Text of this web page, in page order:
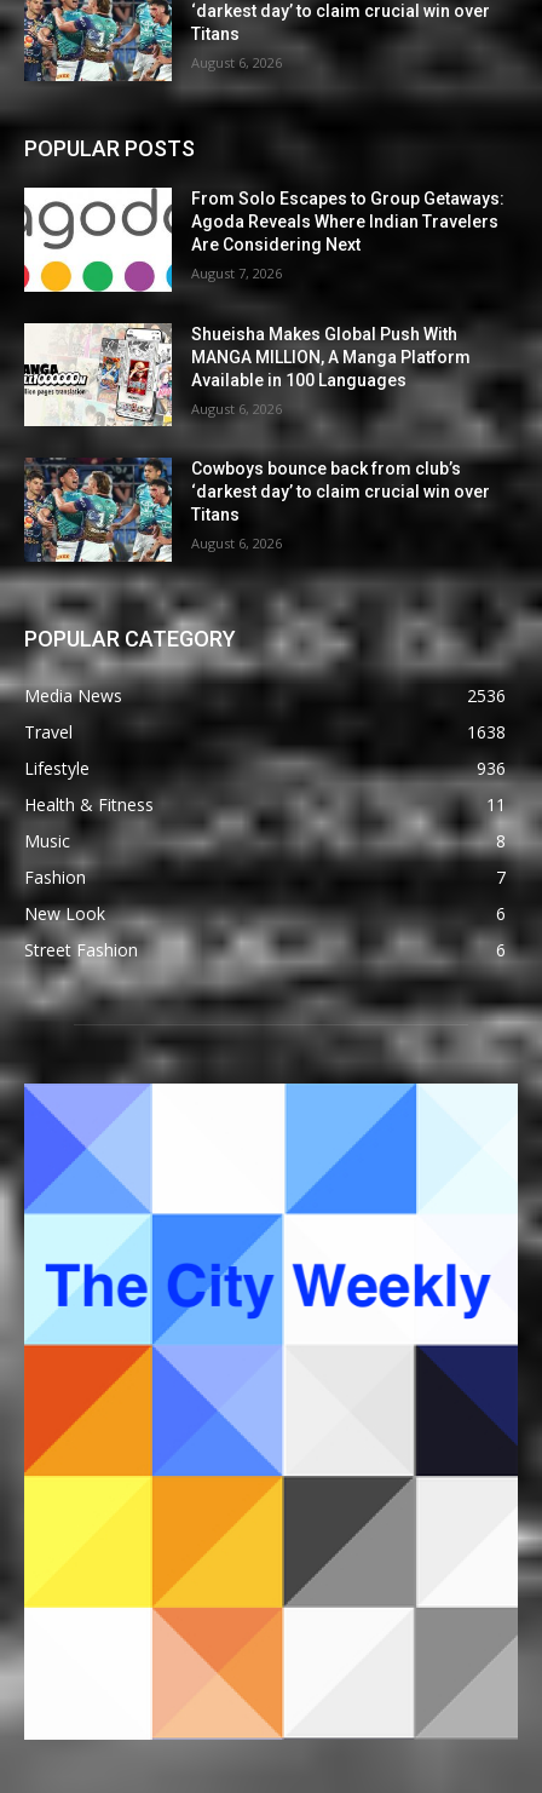
‘darkest day’ to claim crucial win over
Titans
August 6, 2026
POPULAR POSTS
From Solo Escapes to Group Getaways:
Agoda Reveals Where Indian Travelers
Are Considering Next
August 7, 2026
Shueisha Makes Global Push With
MANGA MILLION, A Manga Platform
Available in 100 Languages
August 6, 2026
Cowboys bounce back from club’s
‘darkest day’ to claim crucial win over
Titans
August 6, 2026
POPULAR CATEGORY
Media News
2536
Travel
1638
Lifestyle
936
Health & Fitness
11
Music
8
Fashion
7
New Look
6
Street Fashion
6